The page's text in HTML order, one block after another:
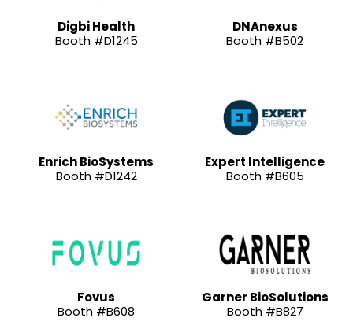
Digbi Health
Booth #D1245
DNAnexus
Booth #B502
Enrich BioSystems
Booth #D1242
Expert Intelligence
Booth #B605
Fovus
Booth #B608
Garner BioSolutions
Booth #B827